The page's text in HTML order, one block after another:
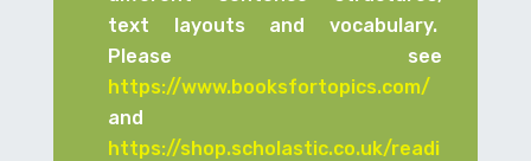
text layouts and vocabulary.
Please see
https://www.booksfortopics.com/
and
https://shop.scholastic.co.uk/readi